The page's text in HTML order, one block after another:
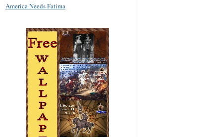
America Needs Fatima